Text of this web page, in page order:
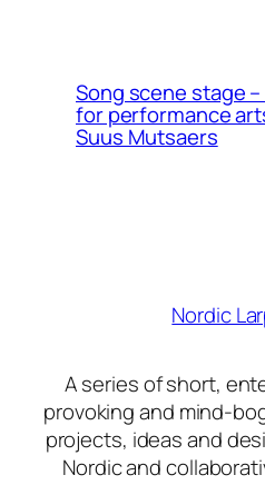
Song scene stage
for performance
Suus Mutsaers
Nordic
A series of short,
provoking and mind-
projects, ideas and
Nordic and